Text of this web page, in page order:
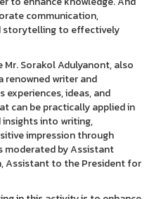
communication,
storytelling to effectively
Sorakol Adulyanont, also
renowned writer and
experiences, ideas, and
can be practically applied in
insights into writing,
impression through
moderated by Assistant
Assistant to the President for